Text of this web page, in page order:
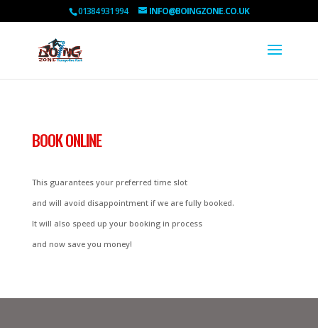
01384 931 994 INFO@BOINGZONE.CO.UK
BOOK ONLINE
This guarantees your preferred time slot
and will avoid disappointment if we are fully booked.
It will also speed up your booking in process
and now save you money!